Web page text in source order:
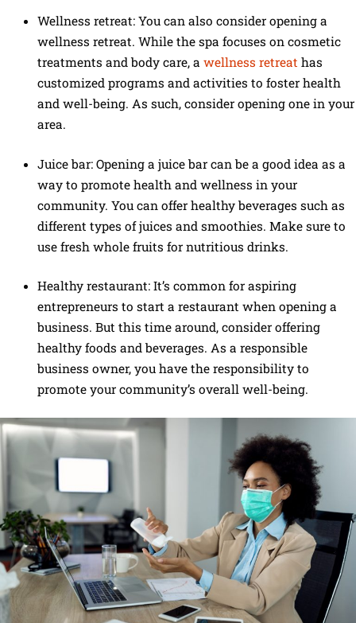
Wellness retreat: You can also consider opening a
wellness retreat. While the spa focuses on cosmetic
treatments and body care, a wellness retreat has
customized programs and activities to foster health
and well-being. As such, consider opening one in your
area.
Juice bar: Opening a juice bar can be a good idea as a
way to promote health and wellness in your
community. You can offer healthy beverages such as
different types of juices and smoothies. Make sure to
use fresh whole fruits for nutritious drinks.
Healthy restaurant: It’s common for aspiring
entrepreneurs to start a restaurant when opening a
business. But this time around, consider offering
healthy foods and beverages. As a responsible
business owner, you have the responsibility to
promote your community’s overall well-being.